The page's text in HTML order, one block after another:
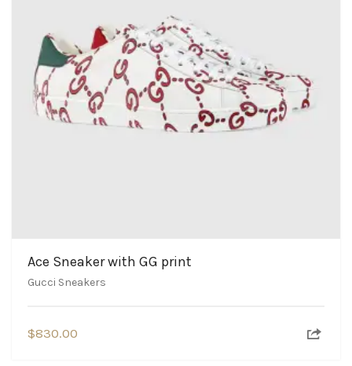
Ace Sneaker with GG print
Gucci Sneakers
$830.00